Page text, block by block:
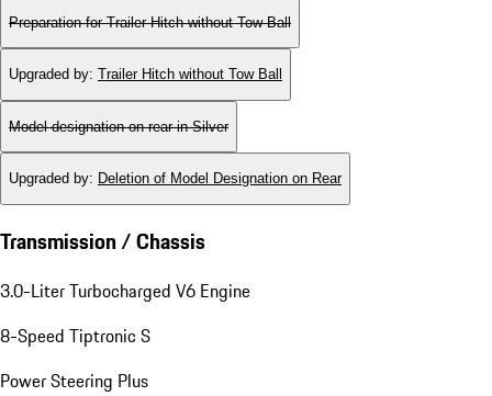
Preparation for Trailer Hitch without Tow Ball
Upgraded by: Trailer Hitch without Tow Ball
Model designation on rear in Silver
Upgraded by: Deletion of Model Designation on Rear
Transmission / Chassis
3.0-Liter Turbocharged V6 Engine
8-Speed Tiptronic S
Power Steering Plus